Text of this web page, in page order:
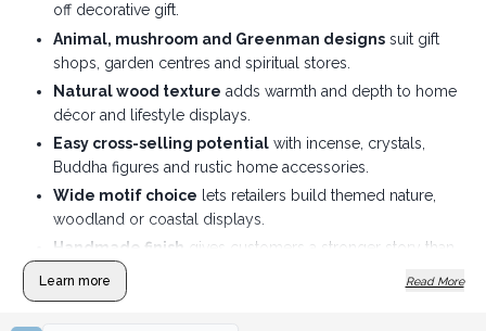
off decorative gift.
Animal, mushroom and Greenman designssuit gift
shops, garden centres and spiritual stores.
Natural wood texture adds warmth and depth to home
décor and lifestyle displays.
Easy cross-selling potentialwith incense, crystals,
Buddha figures and rustic home accessories.
Wide motif choice lets retailers build themed nature,
woodland or coastal displays.
Handmade finish
gives customers a stronger story than
standard mass-produced ornaments.
Year-round gifting appeal
Learn more Read More